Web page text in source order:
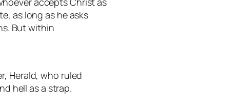
as long as he asks
But within
Herald, who ruled
hell as a strap.